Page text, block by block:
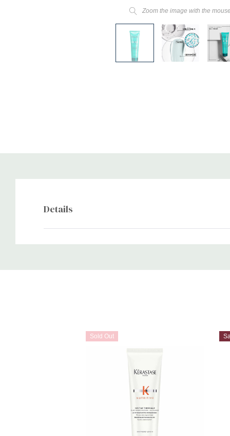
Zoom the image with the mouse
Details
Custom
Sold Out